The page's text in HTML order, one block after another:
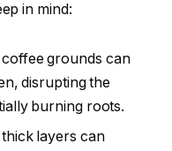
in mind:
coffee grounds can
disrupting the
burning roots.
layers can